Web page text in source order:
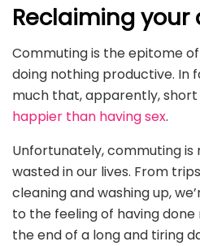
Reclaiming
Commuting is the epitome
doing nothing productive. In
much that, apparently,
happier than having sex.
Unfortunately, commuting
wasted in our lives. From
cleaning and washing up,
to the feeling of having
the end of a long and tiring